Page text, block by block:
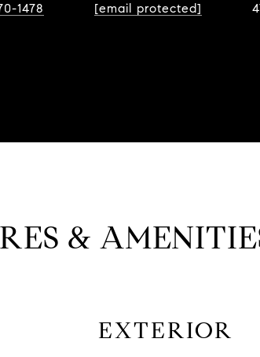
1478
[email protected]
&
EXTERIOR